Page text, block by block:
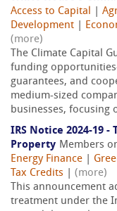
Access to Capital
Development
(more)
The Climate Capital
funding
guarantees, and
medium-sized
businesses, focusing
IRS Notice 2024-19
Property Members
Energy Finance
Tax Credits
(more)
This announcement
treatment under the